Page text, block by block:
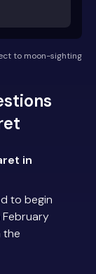
to moon-sighting
in
to begin
February
the